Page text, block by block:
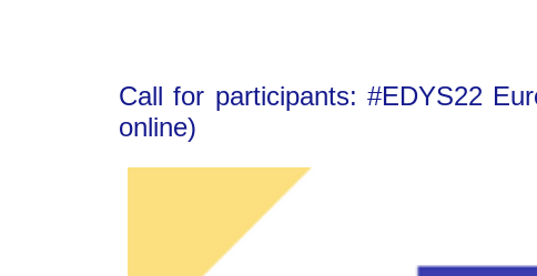
Call for participants: #EDYS22
online)